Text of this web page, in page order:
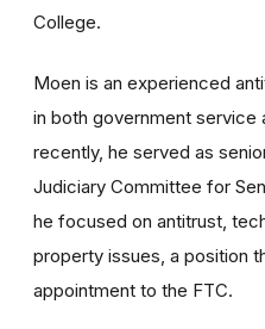
College.
Moen is an experienced
in both government
recently, he served as
Judiciary Committee for
he focused on antitrust,
property issues, a position
appointment to the FTC.